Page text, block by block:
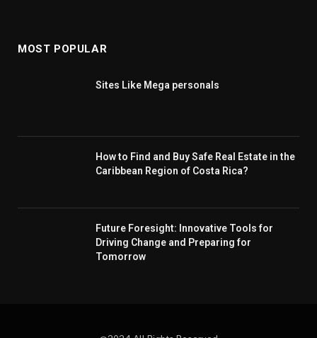
MOST POPULAR
Sites Like Mega personals
How to Find and Buy Safe Real Estate in the
Caribbean Region of Costa Rica?
Future Foresight: Innovative Tools for
Driving Change and Preparing for
Tomorrow